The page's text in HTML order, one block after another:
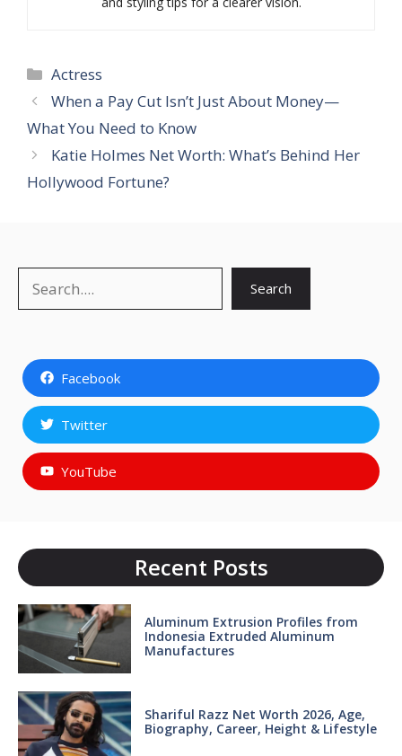
Categories
Actress
When a Pay Cut Isn’t Just About Money—
What You Need to Know
Katie Holmes Net Worth: What’s Behind Her
Hollywood Fortune?
Search
Facebook
Twitter
YouTube
Recent Posts
Aluminum Extrusion Profiles from
Indonesia Extruded Aluminum
Manufactures
Shariful Razz Net Worth 2026, Age,
Biography, Career, Height & Lifestyle